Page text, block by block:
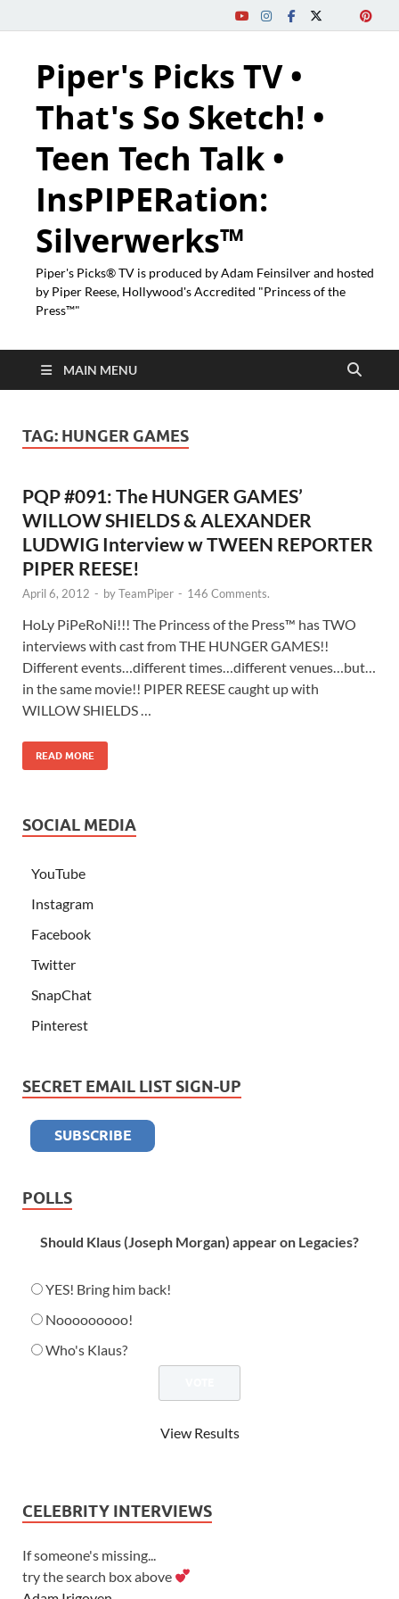
Piper's Picks TV •
That's So Sketch! •
Teen Tech Talk •
InsPIPERation:
Silverwerks™
Piper's Picks® TV is produced by Adam Feinsilver and hosted
by Piper Reese, Hollywood's Accredited "Princess of the
Press™"
MAIN MENU
TAG: HUNGER GAMES
PQP #091: The HUNGER GAMES’
WILLOW SHIELDS & ALEXANDER
LUDWIG Interview w TWEEN REPORTER
PIPER REESE!
April 6, 2012 - byTeamPiper - 146 Comments.
HoLy PiPeRoNi!!! The Princess of the Press™ has TWO
interviews with cast from THE HUNGER GAMES!!
Different events…different times…different venues…but…
in the same movie!! PIPER REESE caught up with
WILLOW SHIELDS …
READ MORE
SOCIAL MEDIA
YouTube
Instagram
Facebook
Twitter
SnapChat
Pinterest
SECRET EMAIL LIST SIGN-UP
POLLS
Should Klaus (Joseph Morgan) appear on Legacies?
YES! Bring him back!
Nooooooooo!
Who's Klaus?
View Results
CELEBRITY INTERVIEWS
If someone's missing...
try the search box above